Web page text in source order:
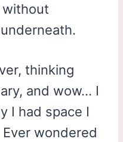
thinking
and wow… I
I had space I
wondered